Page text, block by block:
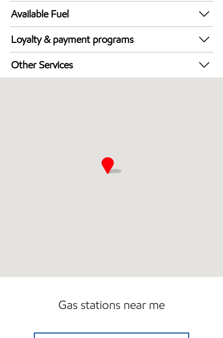
24 hours
Available Fuel
Synergy Diesel Efficient / Diesel
Loyalty & payment programs
Walmart+
Other Services
Gas stations near me